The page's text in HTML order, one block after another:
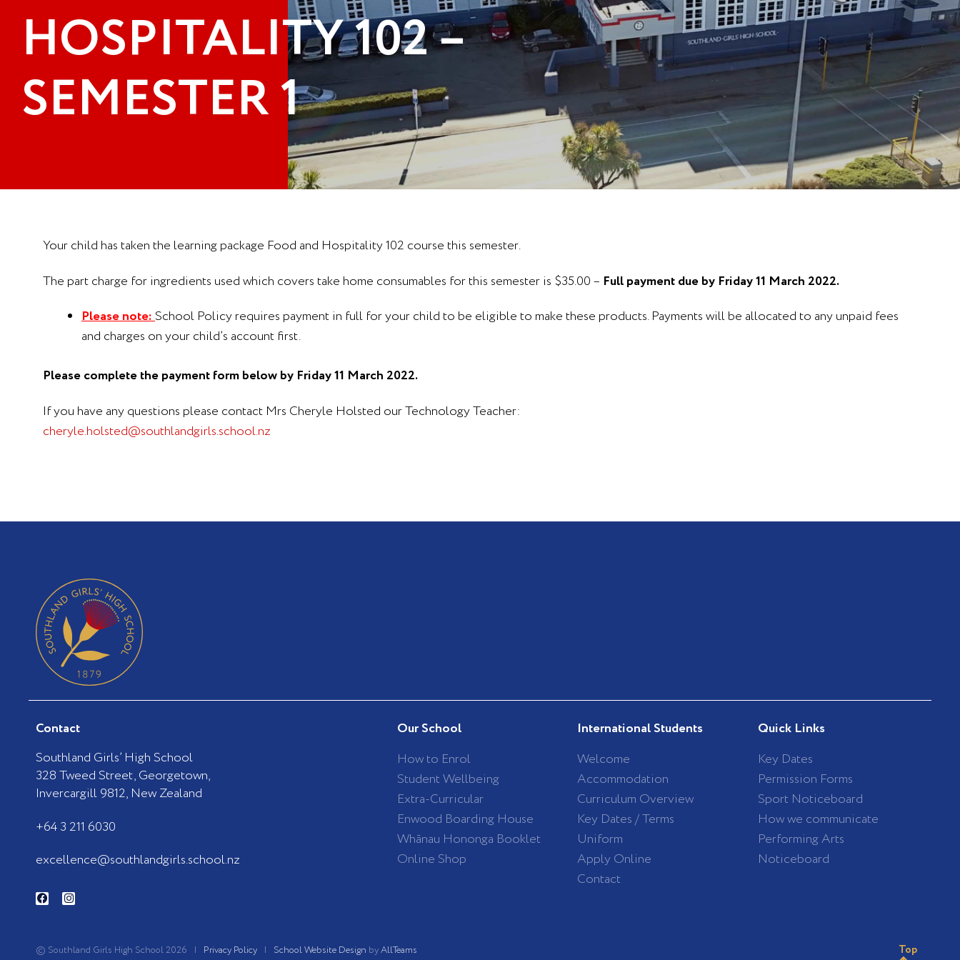
HOSPITALITY 102 –
SEMESTER 1
Your child has taken the learning package Food and Hospitality 102 course this semester.
The part charge for ingredients used which covers take home consumables for this semester is $35.00 – Full payment due by Friday 11 March 2022.
Please note:School Policy requires payment in full for your child to be eligible to make these products. Payments will be allocated to any unpaid fees
and charges on your child’s account first.
Please complete the payment form below by Friday 11 March 2022.
If you have any questions please contact Mrs Cheryle Holsted our Technology Teacher:
cheryle.holsted@southlandgirls.school.nz
Contact
Southland Girls’ High School
328 Tweed Street, Georgetown,
Invercargill 9812, New Zealand
+64 3 211 6030
excellence@southlandgirls.school.nz
F
a
o
o
I
n
g
r
Our School
How to Enrol
Student Wellbeing
Extra-Curricular
Enwood Boarding House
Whānau Hononga Booklet
Online Shop
International Students
Welcome
Accommodation
Curriculum Overview
Key Dates / Terms
Uniform
Apply Online
Contact
Quick Links
Key Dates
Permission Forms
Sport Noticeboard
How we communicate
Performing Arts
Noticeboard
© Southland Girls High School 2026 | Privacy Policy | School Website Design byAllTeams Top